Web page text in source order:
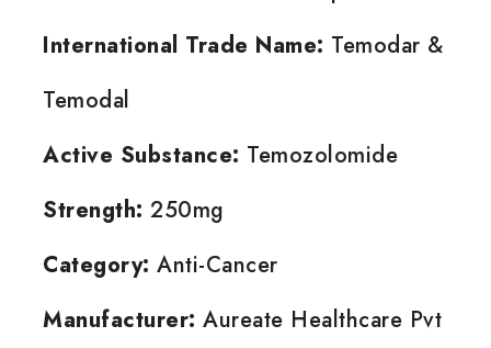
International Trade Name: Temodar &
Temodal
Active Substance: Temozolomide
Strength: 250mg
Category: Anti-Cancer
Manufacturer: Aureate Healthcare Pvt